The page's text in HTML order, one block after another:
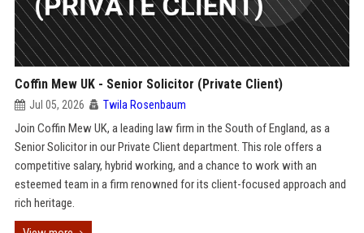
Coffin Mew UK - Senior Solicitor (Private Client)
Jul 05, 2026 Twila Rosenbaum
Join Coffin Mew UK, a leading law firm in the South of England, as a
Senior Solicitor in our Private Client department. This role offers a
competitive salary, hybrid working, and a chance to work with an
esteemed team in a firm renowned for its client-focused approach and
rich heritage.